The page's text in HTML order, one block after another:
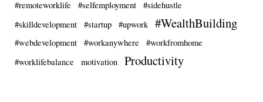
#remoteworklife
#selfemployment
#sidehustle
#skilldevelopment
#startup #upwork #WealthBuilding
#webdevelopment #workanywhere
#workfromhome
#worklifebalance
motivation Productivity